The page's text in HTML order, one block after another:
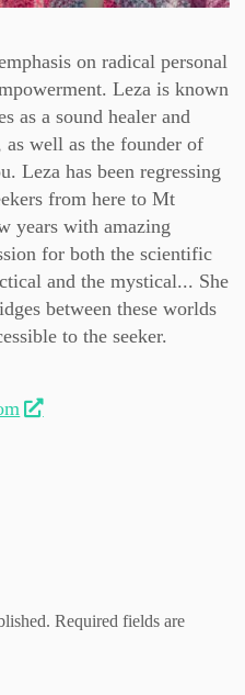
on radical personal
Leza is known
as a sound healer and
as well as the founder of
Leza has been regressing
from here to Mt
years with amazing
for both the scientific
and the mystical... She
between these worlds
to the seeker.
Required fields are